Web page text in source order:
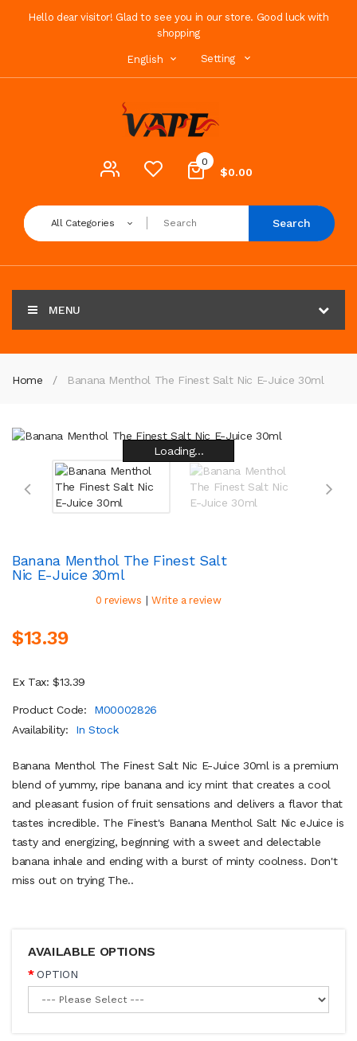
Hello dear visitor! Glad to see you in our store. Good luck with
shopping
English Setting
0
$0.00
All Categories Search
MENU
Home Banana Menthol The Finest Salt Nic E-Juice 30ml
Loading...
Loading...
Loading...
Loading...
Loading...
Loading...
Loading...
Loading...
Banana Menthol The Finest Salt
Nic E-Juice 30ml
0 reviews | Write a review
$13.39
Ex Tax: $13.39
Product Code:
M00002826
Availability:
In Stock
Banana Menthol The Finest Salt Nic E-Juice 30ml is a premium
blend of yummy, ripe banana and icy mint that creates a cool
and pleasant fusion of fruit sensations and delivers a flavor that
tastes incredible. The Finest's Banana Menthol Salt Nic eJuice is
tasty and energizing, beginning with a sweet and delectable
banana inhale and ending with a burst of minty coolness. Don't
miss out on trying The..
AVAILABLE OPTIONS
OPTION